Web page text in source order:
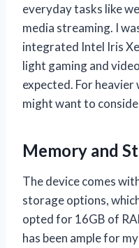
everyday tasks like
media streaming. I
integrated Intel Iris
light gaming and
expected. For
might want to
Memory and
The device comes
storage options,
opted for 16GB of
has been ample for